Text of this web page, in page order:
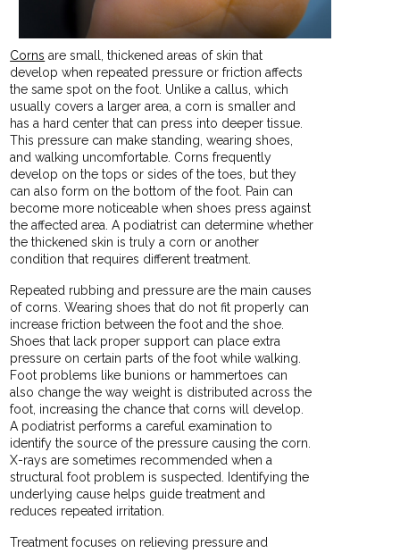
Corns are small, thickened areas of skin that
develop when repeated pressure or friction affects
the same spot on the foot. Unlike a callus, which
usually covers a larger area, a corn is smaller and
has a hard center that can press into deeper tissue.
This pressure can make standing, wearing shoes,
and walking uncomfortable. Corns frequently
develop on the tops or sides of the toes, but they
can also form on the bottom of the foot. Pain can
become more noticeable when shoes press against
the affected area. A podiatrist can determine whether
the thickened skin is truly a corn or another
condition that requires different treatment.
Repeated rubbing and pressure are the main causes
of corns. Wearing shoes that do not fit properly can
increase friction between the foot and the shoe.
Shoes that lack proper support can place extra
pressure on certain parts of the foot while walking.
Foot problems like bunions or hammertoes can
also change the way weight is distributed across the
foot, increasing the chance that corns will develop.
A podiatrist performs a careful examination to
identify the source of the pressure causing the corn.
X-rays are sometimes recommended when a
structural foot problem is suspected. Identifying the
underlying cause helps guide treatment and
reduces repeated irritation.
Treatment focuses on relieving pressure and